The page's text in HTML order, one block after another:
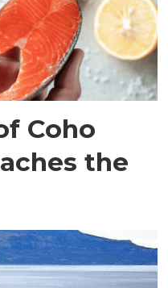
Coho
the